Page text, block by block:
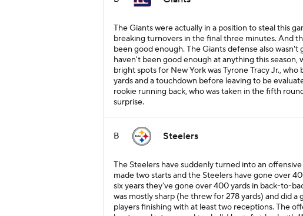
The Giants were actually in a position to steal this
breaking turnovers in the final three minutes. And
been good enough. The Giants defense also
haven't been good enough at anything this
bright spots for New York was Tyrone Tracy Jr.,
yards and a touchdown before leaving to be
rookie running back, who was taken in the fifth
surprise.
B Steelers
The Steelers have suddenly turned into an
made two starts and the Steelers have gone over
six years they've gone over 400 yards in back-to-
was mostly sharp (he threw for 278 yards) and did
players finishing with at least two receptions. The